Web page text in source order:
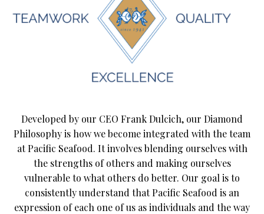
Developed by our CEO Frank Dulcich, our Diamond
Philosophy is how we become integrated with the team
at Pacific Seafood. It involves blending ourselves with
the strengths of others and making ourselves
vulnerable to what others do better. Our goal is to
consistently understand that Pacific Seafood is an
expression of each one of us as individuals and the way